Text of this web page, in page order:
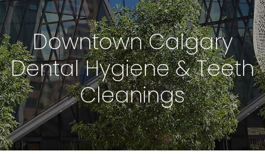
Downtown Calgary
Dental Hygiene & Teeth
Cleanings